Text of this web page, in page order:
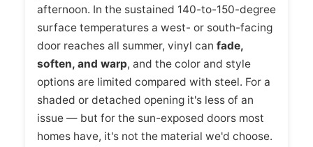
afternoon. In the sustained 140-to-150-degree
surface temperatures a west- or south-facing
door reaches all summer, vinyl can fade,
soften, and warp, and the color and style
options are limited compared with steel. For a
shaded or detached opening it's less of an
issue — but for the sun-exposed doors most
homes have, it's not the material we'd choose.